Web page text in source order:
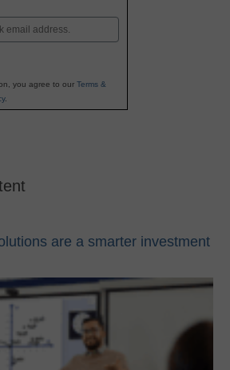
you agree to our Terms &
.
are a smarter investment